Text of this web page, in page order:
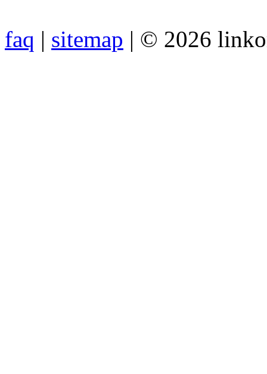
faq | sitemap | © 2026